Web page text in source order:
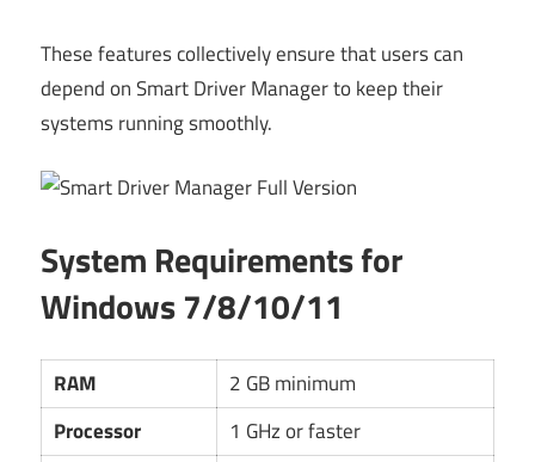
These features collectively ensure that users can
depend on Smart Driver Manager to keep their
systems running smoothly.
System Requirements for
Windows 7/8/10/11
RAM
2 GB minimum
Processor
1 GHz or faster